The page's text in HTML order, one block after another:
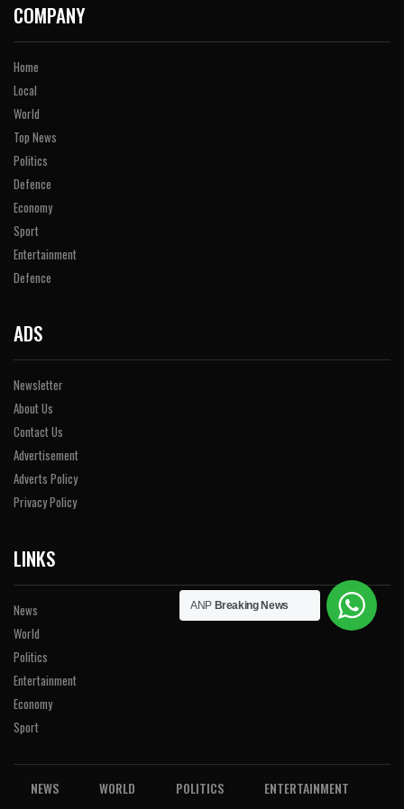
COMPANY
Home
Local
World
Top News
Politics
Defence
Economy
Sport
Entertainment
Defence
ADS
Newsletter
About Us
Contact Us
Advertisement
Adverts Policy
Privacy Policy
LINKS
News
World
Politics
Entertainment
Economy
Sport
NEWS WORLD POLITICS
ENTERTAINMENT
ANP Breaking News